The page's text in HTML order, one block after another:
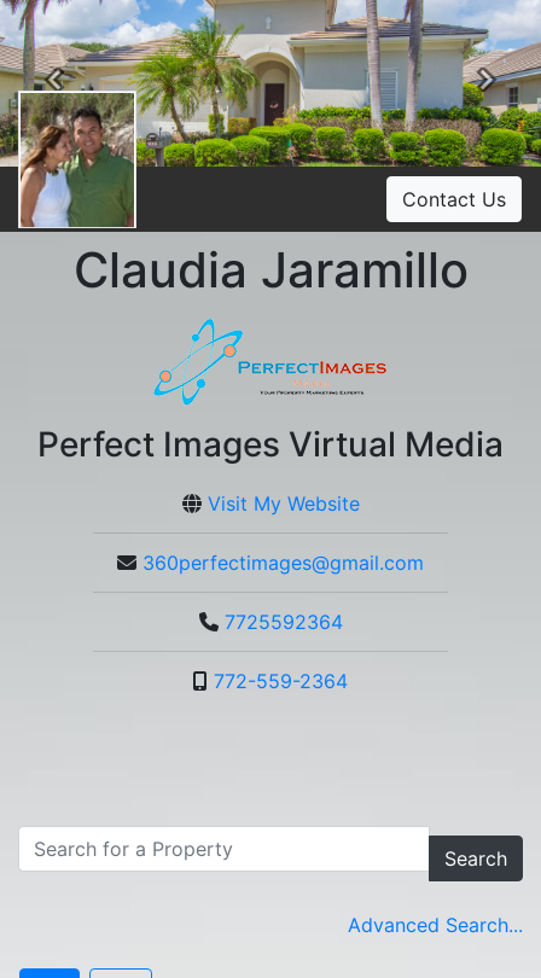
Previous
Contact Us
Claudia Jaramillo
Perfect Images Virtual Media
Visit My Website
360perfectimages@gmail.com
7725592364
772-559-2364
Search
Advanced Search...